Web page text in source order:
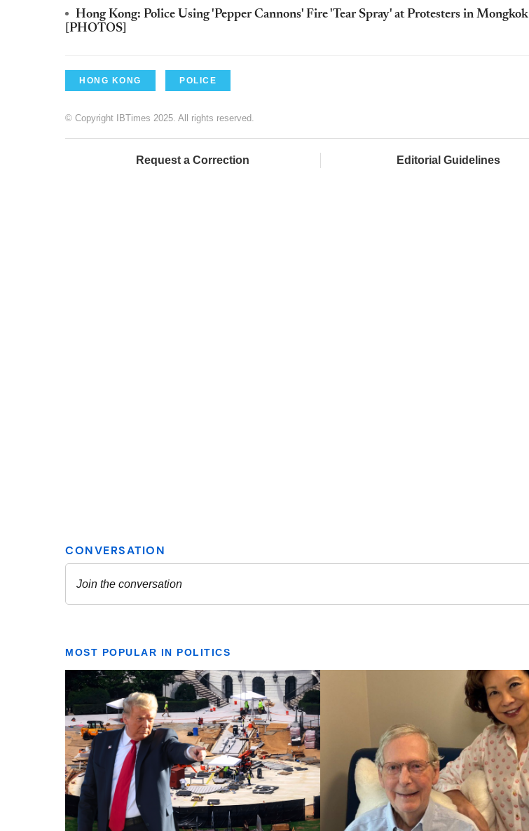
Hong Kong: Police Using 'Pepper Cannons' Fire 'Tear Spray' at Protesters in Mongkok
[PHOTOS]
HONG KONG POLICE
© Copyright IBTimes 2025. All rights reserved.
Request a Correction Editorial Guidelines
MOST POPULAR IN POLITICS